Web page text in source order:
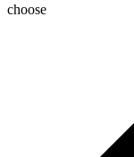
choose